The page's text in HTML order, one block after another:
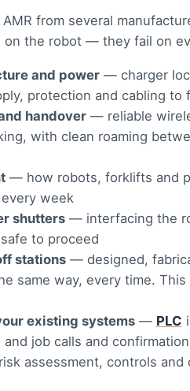
AMR from several
on the robot — they fail on
and power — charger
protection and cabling to
handover — reliable
with clean roaming
— how robots, forklifts and
week
shutters — interfacing the
to proceed
stations — designed,
same way, every time.
existing systems — PLC
job calls and
assessment, controls and